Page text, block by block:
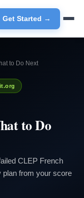
Get Started →
to Do Next
to Do
CLEP French
plan from your score